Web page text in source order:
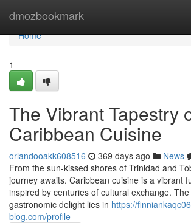
dmozbookmark
Home
Home
1
The Vibrant Tapestry
Caribbean Cuisine
orlandooakk608516 369 days ago News
From the sun-kissed shores of Trinidad and
journey awaits. Caribbean cuisine is a vibrant
inspired by centuries of cultural exchange.
gastronomic delight lies in https://
blog.com/profile